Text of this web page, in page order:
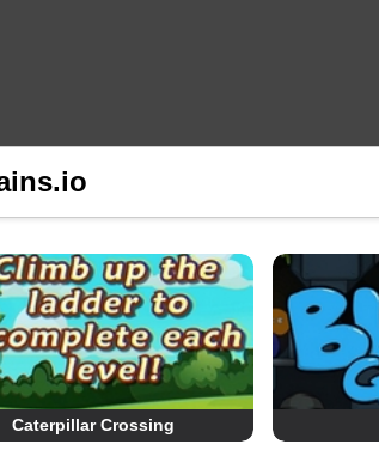
Caterpillar Crossing